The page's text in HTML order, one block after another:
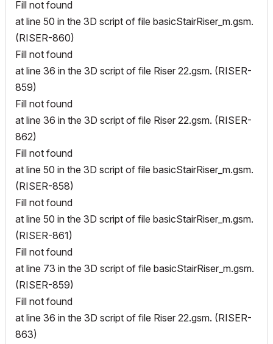
Fill not found
at line 50 in the 3D script of file basicStairRiser_m.gsm.
(RISER-860)
Fill not found
at line 36 in the 3D script of file Riser 22.gsm. (RISER-
859)
Fill not found
at line 36 in the 3D script of file Riser 22.gsm. (RISER-
862)
Fill not found
at line 50 in the 3D script of file basicStairRiser_m.gsm.
(RISER-858)
Fill not found
at line 50 in the 3D script of file basicStairRiser_m.gsm.
(RISER-861)
Fill not found
at line 73 in the 3D script of file basicStairRiser_m.gsm.
(RISER-859)
Fill not found
at line 36 in the 3D script of file Riser 22.gsm. (RISER-
863)